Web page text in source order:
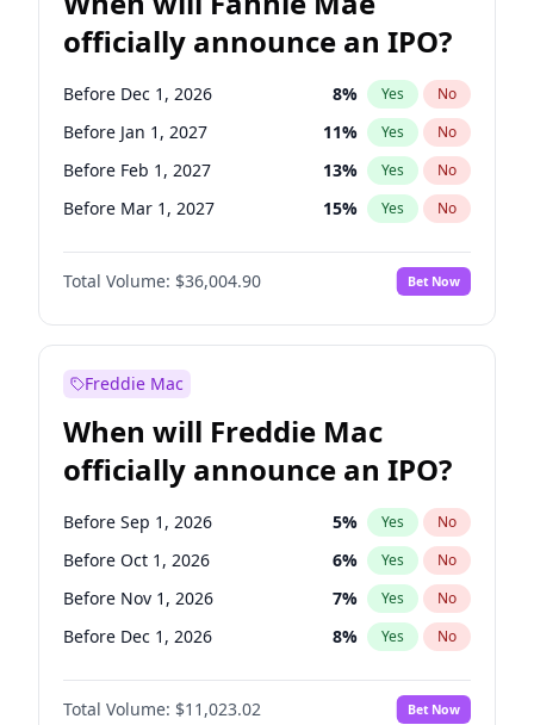
officially announce an IPO?
Before Dec 1, 2026 8% Yes No
Before Jan 1, 2027 11% Yes No
Before Feb 1, 2027 13% Yes No
Before Mar 1, 2027 15% Yes No
Before Apr 1, 2027 18%
Before May 1, 2027 No
Before Jun 1, 2027 34% Yes No
Before Jul 1, 2026
Before Jun 1, 2026 100% Yes
Before Nov 1, 2026 2 % Yes No
Before Oct 1, 2026 5% Yes No
Before Sep 1, 2026 2% Yes No
Total Volume: $36,004.90 Bet Now
Freddie Mac
When will Freddie Mac
officially announce an IPO?
Before Sep 1, 2026 5% Yes No
Before Oct 1, 2026 6% Yes No
Before Nov 1, 2026 7% Yes No
Before Dec 1, 2026 8% Yes No
Before Jan 1, 2027 4%
Before Feb 1, 2027 No
Total Volume: $11,023.02 Bet Now